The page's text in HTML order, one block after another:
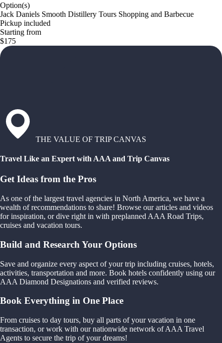
Option(s)
Jack Daniels Smooth Distillery Tours Shopping and Barbecue
Pickup included
Starting from
$175
THE VALUE OF TRIP CANVAS
Travel Like an Expert with AAA and Trip Canvas
Get Ideas from the Pros
As one of the largest travel agencies in North America, we have a
wealth of recommendations to share! Browse our articles and videos
for inspiration, or dive right in with preplanned AAA Road Trips,
cruises and vacation tours.
Build and Research Your Options
Save and organize every aspect of your trip including cruises, hotels,
activities, transportation and more. Book hotels confidently using our
AAA Diamond Designations and verified reviews.
Book Everything in One Place
From cruises to day tours, buy all parts of your vacation in one
transaction, or work with our nationwide network of AAA Travel
Agents to secure the trip of your dreams!